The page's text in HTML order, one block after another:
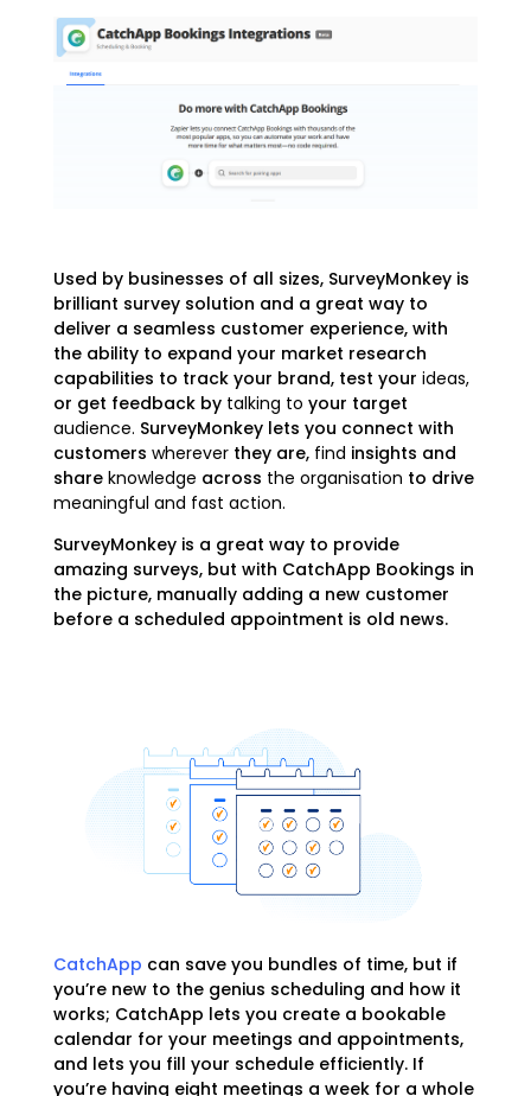
Used by businesses of all sizes, SurveyMonkey is
brilliant survey solution and a great way to
deliver a seamless customer experience, with
the ability to expand your market research
capabilities to track your brand, test your ideas,
or get feedback by talking to your target
audience. SurveyMonkey lets you connect with
customers whereverthey are, find insights and
share knowledge across the organisation to drive
meaningful and fast action.
SurveyMonkey is a great way to provide
amazing surveys, but with CatchApp Bookings in
the picture, manually adding a new customer
before a scheduled appointment is old news.
CatchApp can save you bundles of time, but if
you’re new to the genius scheduling and how it
works; CatchApp lets you create a bookable
calendar for your meetings and appointments,
and lets you fill your schedule efficiently. If
you’re having eight meetings a week for a whole